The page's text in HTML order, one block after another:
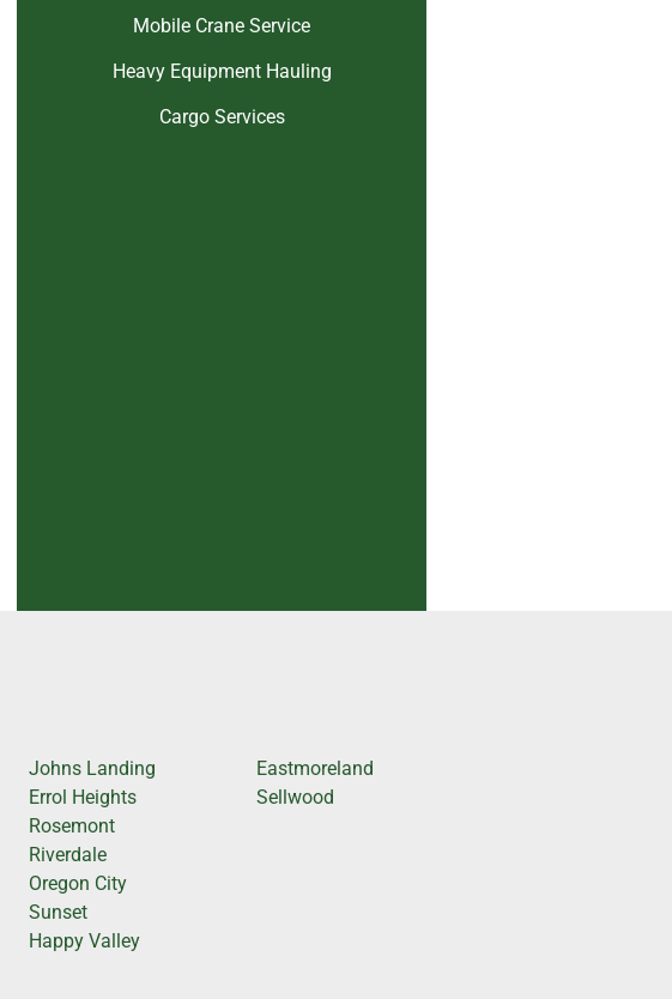
Mobile Crane Service
Heavy Equipment Hauling
Cargo Services
Johns Landing
Errol Heights
Rosemont
Riverdale
Oregon City
Sunset
Happy Valley
Eastmoreland
Sellwood